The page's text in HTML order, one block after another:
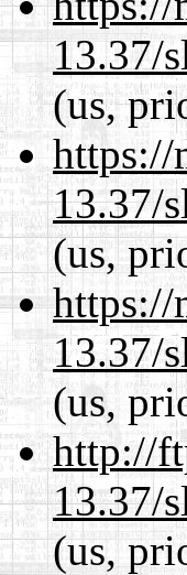
13.37/
(us,
https://
13.37/
(us,
https://
13.37/
(us,
http://
13.37/
(us,